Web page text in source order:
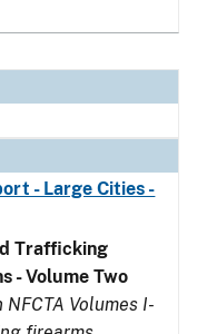
- Large Cities -
Trafficking
- Volume Two
Volumes I-